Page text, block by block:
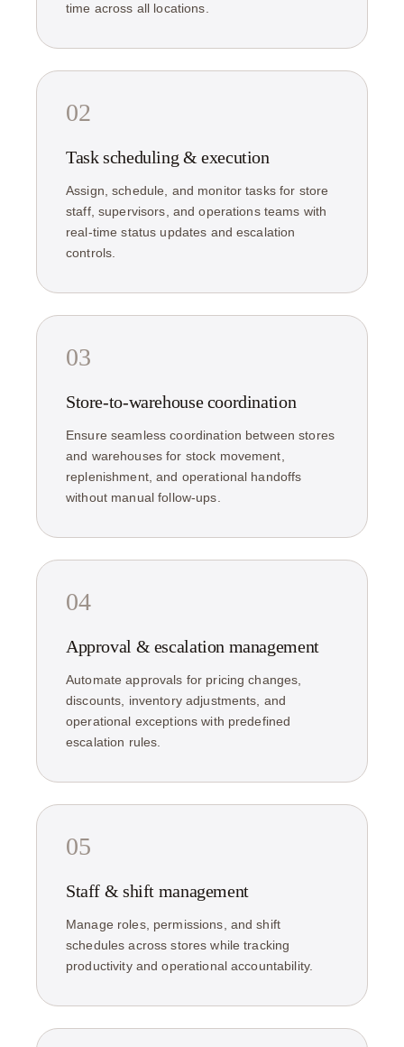
time across all locations.
02
Task scheduling & execution
Assign, schedule, and monitor tasks for store
staff, supervisors, and operations teams with
real-time status updates and escalation
controls.
03
Store-to-warehouse coordination
Ensure seamless coordination between stores
and warehouses for stock movement,
replenishment, and operational handoffs
without manual follow-ups.
04
Approval & escalation management
Automate approvals for pricing changes,
discounts, inventory adjustments, and
operational exceptions with predefined
escalation rules.
05
Staff & shift management
Manage roles, permissions, and shift
schedules across stores while tracking
productivity and operational accountability.